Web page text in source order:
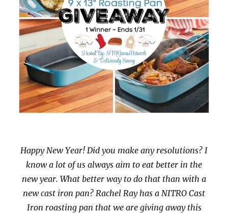
Happy New Year! Did you make any resolutions? I
know a lot of us always aim to eat better in the
new year. What better way to do that than with a
new cast iron pan? Rachel Ray has a NITRO Cast
Iron roasting pan that we are giving away this